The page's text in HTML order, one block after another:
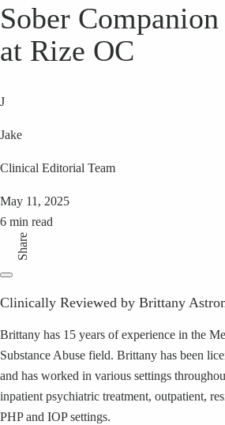
Sober
at Rize OC
J
Jake
Clinical Editorial Team
May 11, 2025
6 min read
Share
Clinically Reviewed by Brittany
Brittany has 15 years of experience in the
Substance Abuse field. Brittany has been
and has worked in various settings
inpatient psychiatric treatment, outpatient,
PHP and IOP settings.